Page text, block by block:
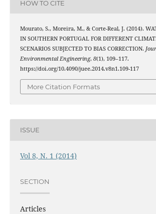
HOW TO CITE
Mourato, S., Moreira, M., & Corte-Real, J. (2014).
IN SOUTHERN PORTUGAL FOR DIFFERENT
SCENARIOS SUBJECTED TO BIAS CORRECTION.
Environmental Engineering, 8(1), 109–117.
https://doi.org/10.4090/juee.2014.v8n1.109-117
More Citation Formats
ISSUE
Vol 8, N. 1 (2014)
SECTION
Articles